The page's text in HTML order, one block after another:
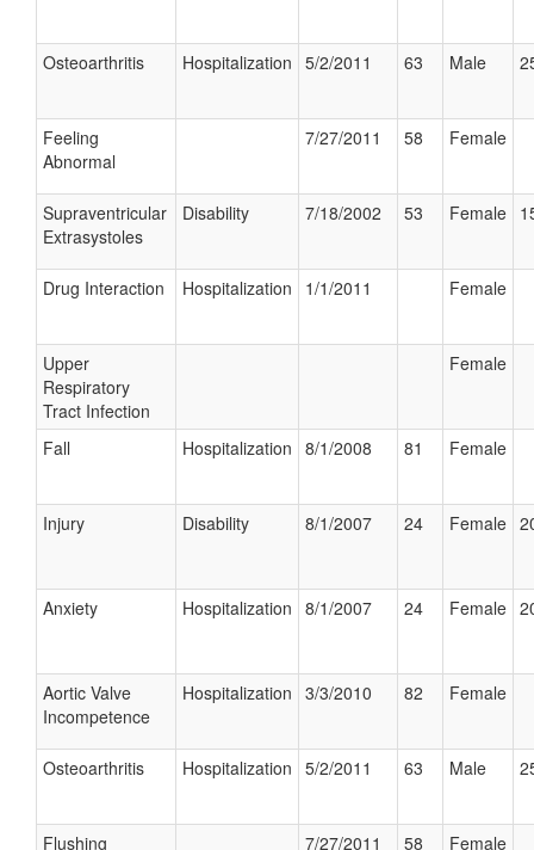
Osteoarthritis Hospitalization 5/2/2011 63 Male
Feeling
Abnormal
7/27/2011 58 Female
Supraventricular
Extrasystoles
Disability 7/18/2002 53 Female
Drug Interaction Hospitalization 1/1/2011 Female
Upper
Respiratory
Tract Infection
Female
Fall Hospitalization 8/1/2008 81 Female
Injury Disability 8/1/2007 24 Female
Anxiety Hospitalization 8/1/2007 24 Female
Aortic Valve
Incompetence
Hospitalization 3/3/2010 82 Female
Osteoarthritis Hospitalization 5/2/2011 63 Male
Flushing 7/27/2011 58 Female